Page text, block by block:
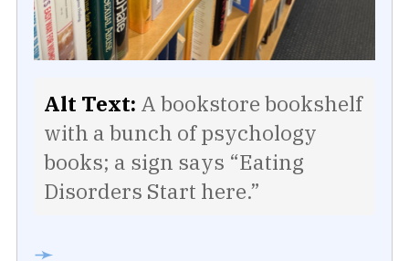
Alt Text: A bookstore bookshelf
with a bunch of psychology
books; a sign says “Eating
Disorders Start here.”
➛